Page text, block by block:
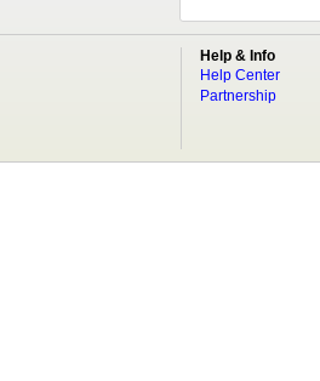
Help & Info
Help Center
Partnership